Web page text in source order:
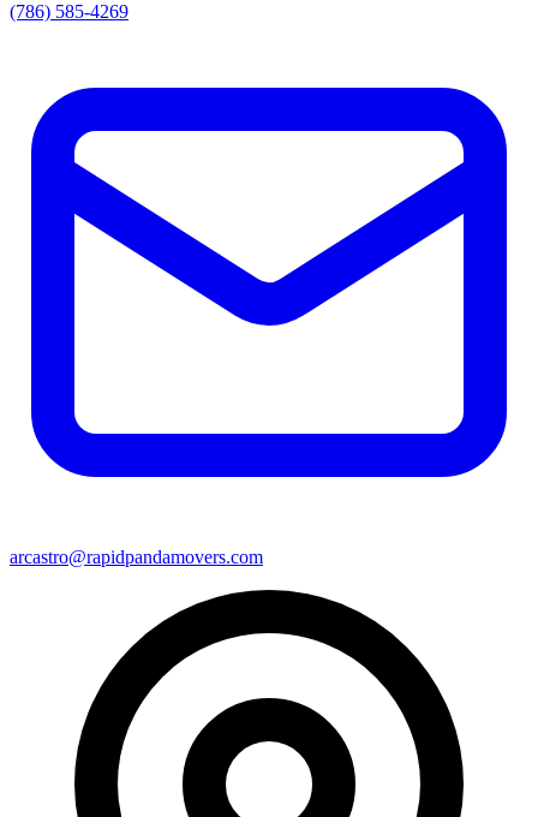
(786) 585-4269
arcastro@rapidpandamovers.com